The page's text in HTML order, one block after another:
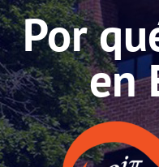
Por
en